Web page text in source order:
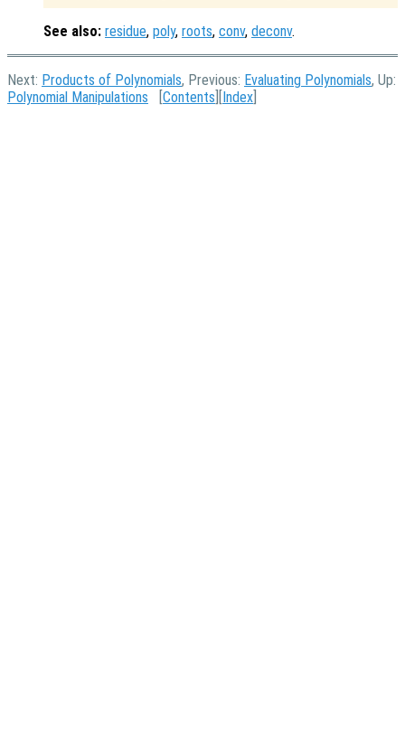
See also: residue, poly, roots, conv, deconv.
Next: Products of Polynomials, Previous: Evaluating Polynomials, Up:
Polynomial Manipulations
Contents Index